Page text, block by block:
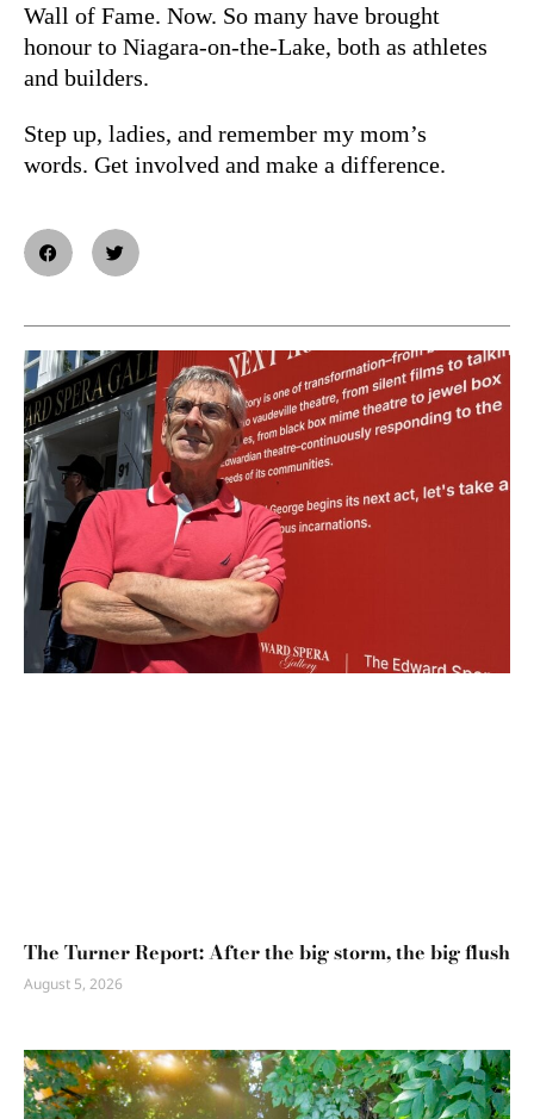
Wall of Fame. Now. So many have brought
honour to Niagara-on-the-Lake, both as athletes
and builders.
Step up, ladies, and remember my mom’s
words. Get involved and make a difference.
The Turner Report: After the big storm, the big flush
August 5, 2026